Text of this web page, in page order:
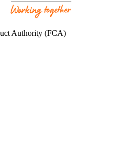
Authority (FCA)